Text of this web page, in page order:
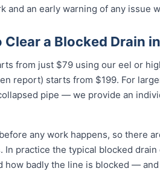
and an early warning of any issue
a Blocked Drain
from just $79 using our eel or
report) starts from $199. For
pipe — we provide an
any work happens, so there
practice the typical blocked
how badly the line is blocked —